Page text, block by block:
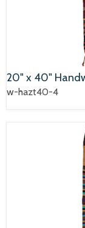
20" x 40"
w-hazt40-4